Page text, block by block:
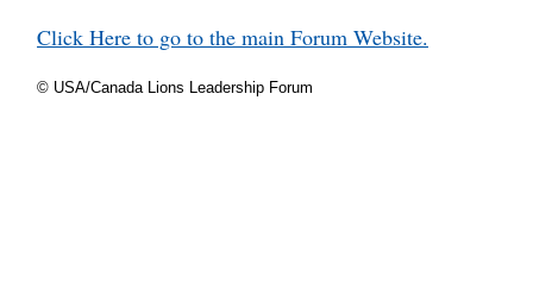
Click Here to go to the main Forum Website.
© USA/Canada Lions Leadership Forum